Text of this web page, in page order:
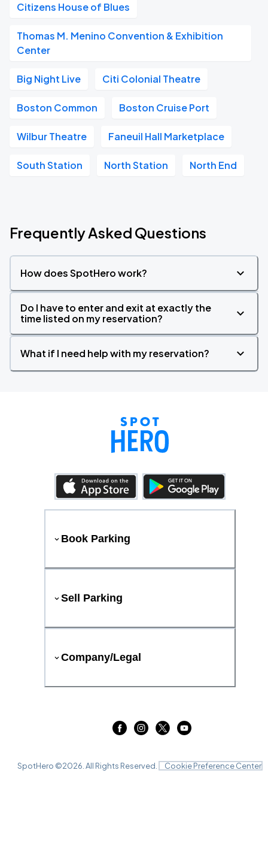
Citizens House of Blues
Thomas M. Menino Convention & Exhibition
Center
Big Night Live Citi Colonial Theatre
Boston Common Boston Cruise Port
Wilbur Theatre Faneuil Hall Marketplace
South Station North Station North End
Frequently Asked Questions
How does SpotHero work?
Do I have to enter and exit at exactly the
time listed on my reservation?
What if I need help with my reservation?
Book Parking
Sell Parking
Company/Legal
SpotHero ©2026 . All Rights Reserved. Cookie Preference Center